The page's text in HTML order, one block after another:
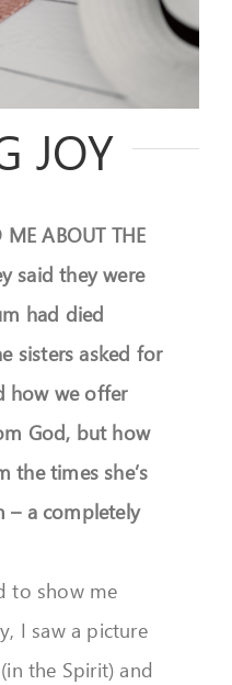
JOY
ME ABOUT THE
said they were
had died
sisters asked for
how we offer
God, but how
the times she’s
– a completely
to show me
I saw a picture
the Spirit) and